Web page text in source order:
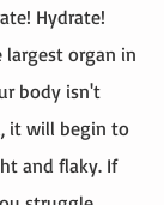
Hydrate!
largest organ in
body isn't
it will begin to
and flaky. If